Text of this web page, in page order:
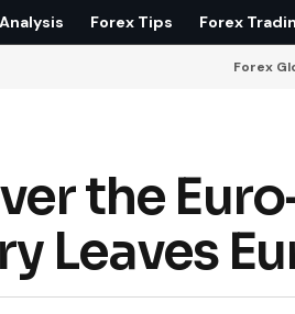
Forex Tips Forex
Forex
the
Leaves